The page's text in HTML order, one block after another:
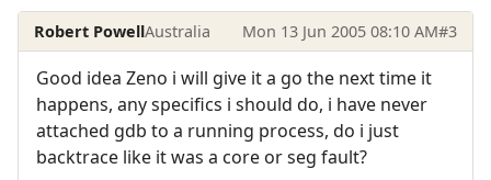
Robert PowellAustralia Mon 13 Jun 2005 08:10 AM#3
Good idea Zeno i will give it a go the next time it
happens, any specifics i should do, i have never
attached gdb to a running process, do i just
backtrace like it was a core or seg fault?